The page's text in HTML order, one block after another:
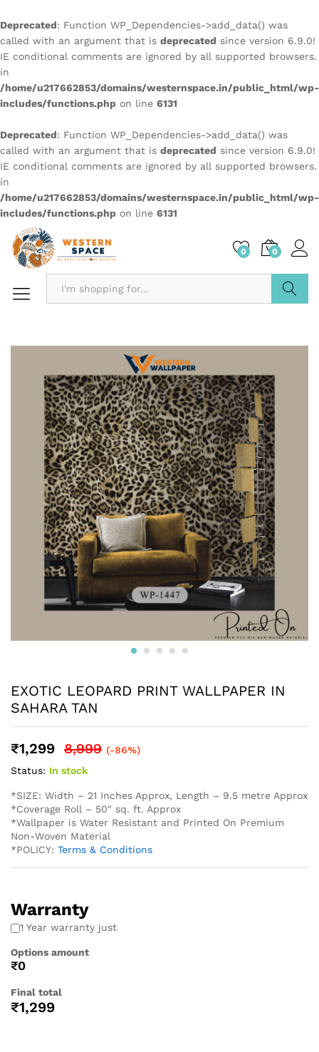
Deprecated: Function WP_Dependencies->add_data() was
called with an argument that is deprecated since version 6.9.0!
IE conditional comments are ignored by all supported browsers.
in
/home/u217662853/domains/westernspace.in/public_html/wp-
includes/functions.php on line 6131
Deprecated: Function WP_Dependencies->add_data() was
called with an argument that is deprecated since version 6.9.0!
IE conditional comments are ignored by all supported browsers.
in
/home/u217662853/domains/westernspace.in/public_html/wp-
includes/functions.php on line 6131
0 0
EXOTIC LEOPARD PRINT WALLPAPER IN
SAHARA TAN
₹1,299 8,999 (-86%)
Status: In stock
*SIZE: Width – 21 Inches Approx, Length – 9.5 metre Approx
*Coverage Roll – 50″ sq. ft. Approx
*Wallpaper is Water Resistant and Printed On Premium
Non-Woven Material
*POLICY: Terms & Conditions
Warranty
1 Year warranty just
Options amount
₹0
Final total
₹1,299